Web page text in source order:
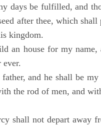
days be fulfilled, and
after thee, which shall
kingdom.
an house for my
ever.
and he shall be my
the rod of men, and
shall not depart away